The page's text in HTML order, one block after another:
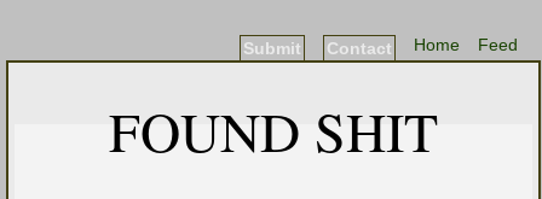
Feed
Home
Contact
Submit
FOUND SHIT